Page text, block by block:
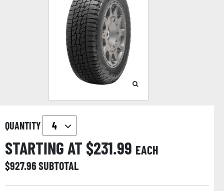
QUANTITY
STARTING AT $231.99 EACH
$927.96SUBTOTAL